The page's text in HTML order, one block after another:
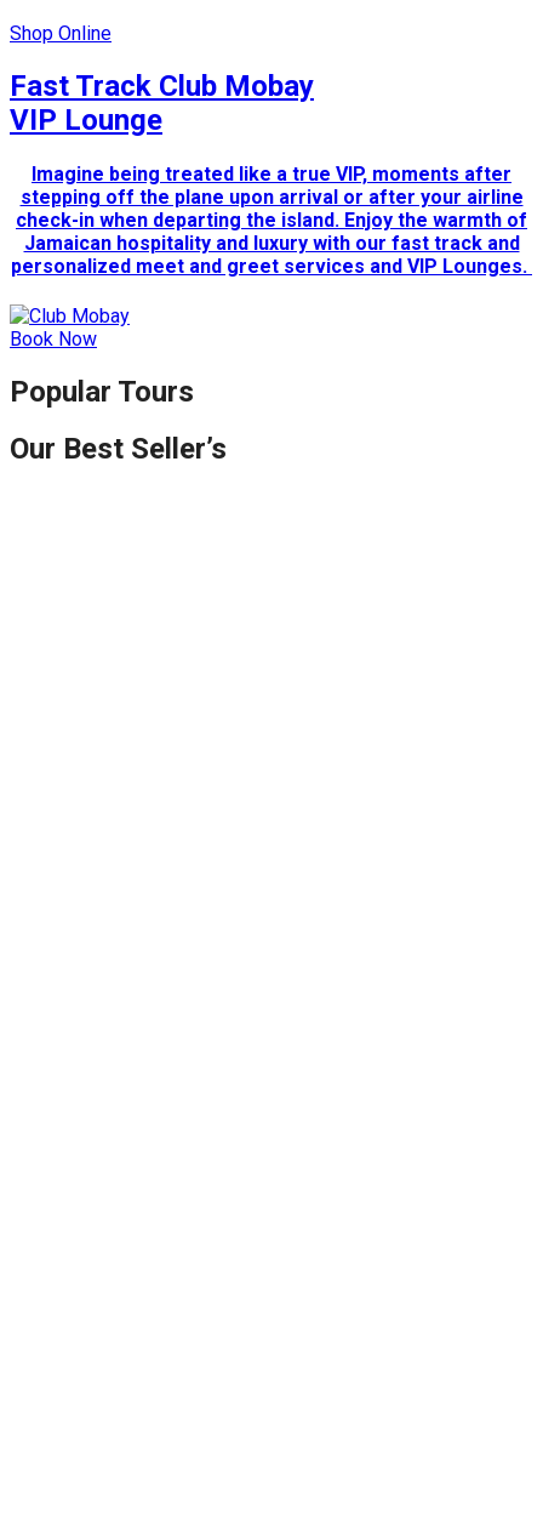
Shop Online
Fast Track Club Mobay
VIP Lounge
Imagine being treated like a true VIP, moments after
stepping off the plane upon arrival or after your airline
check-in when departing the island. Enjoy the warmth of
Jamaican hospitality and luxury with our fast track and
personalized meet and greet services and VIP Lounges.
Book Now
Popular Tours
Our Best Seller’s